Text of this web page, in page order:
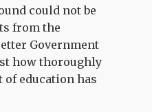
could not be
from the
Government
how thoroughly
education has